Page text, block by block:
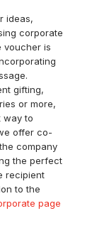
ideas,
corporate
voucher is
gifting,
or more,
way to
offer co-
company
the perfect
recipient
to the
page